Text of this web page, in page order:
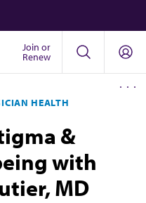
Join or
Renew
HEALTH
&
with
MD